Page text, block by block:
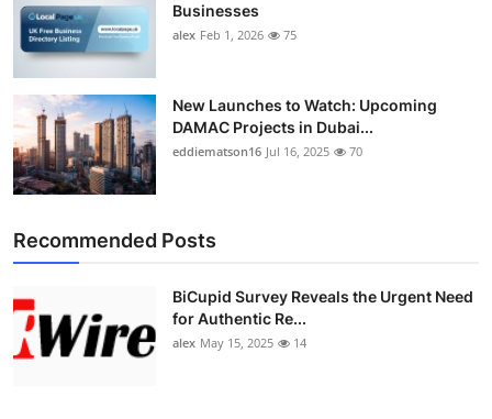
Businesses
alex Feb 1, 2026 75
New Launches to Watch: Upcoming
DAMAC Projects in Dubai...
eddiematson16 Jul 16, 2025 70
Recommended Posts
BiCupid Survey Reveals the Urgent Need
for Authentic Re...
alex May 15, 2025 14